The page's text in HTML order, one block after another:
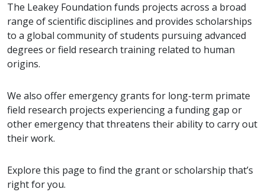
The Leakey Foundation funds projects across a broad
range of scientific disciplines and provides scholarships
to a global community of students pursuing advanced
degrees or field research training related to human
origins.
We also offer emergency grants for long-term primate
field research projects experiencing a funding gap or
other emergency that threatens their ability to carry out
their work.
Explore this page to find the grant or scholarship that’s
right for you.